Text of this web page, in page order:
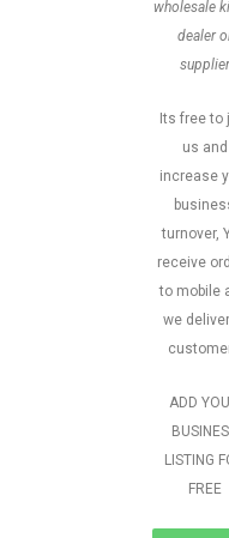
wholesale
dealer
supplier
Its free to
us and
increase
turnover,
receive
to mobile
we
ADD
LISTING
FREE